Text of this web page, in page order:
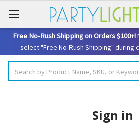
Free No-Rush Shipping on Orders $100+!
select "Free No-Rush Shipping" during
Sign in